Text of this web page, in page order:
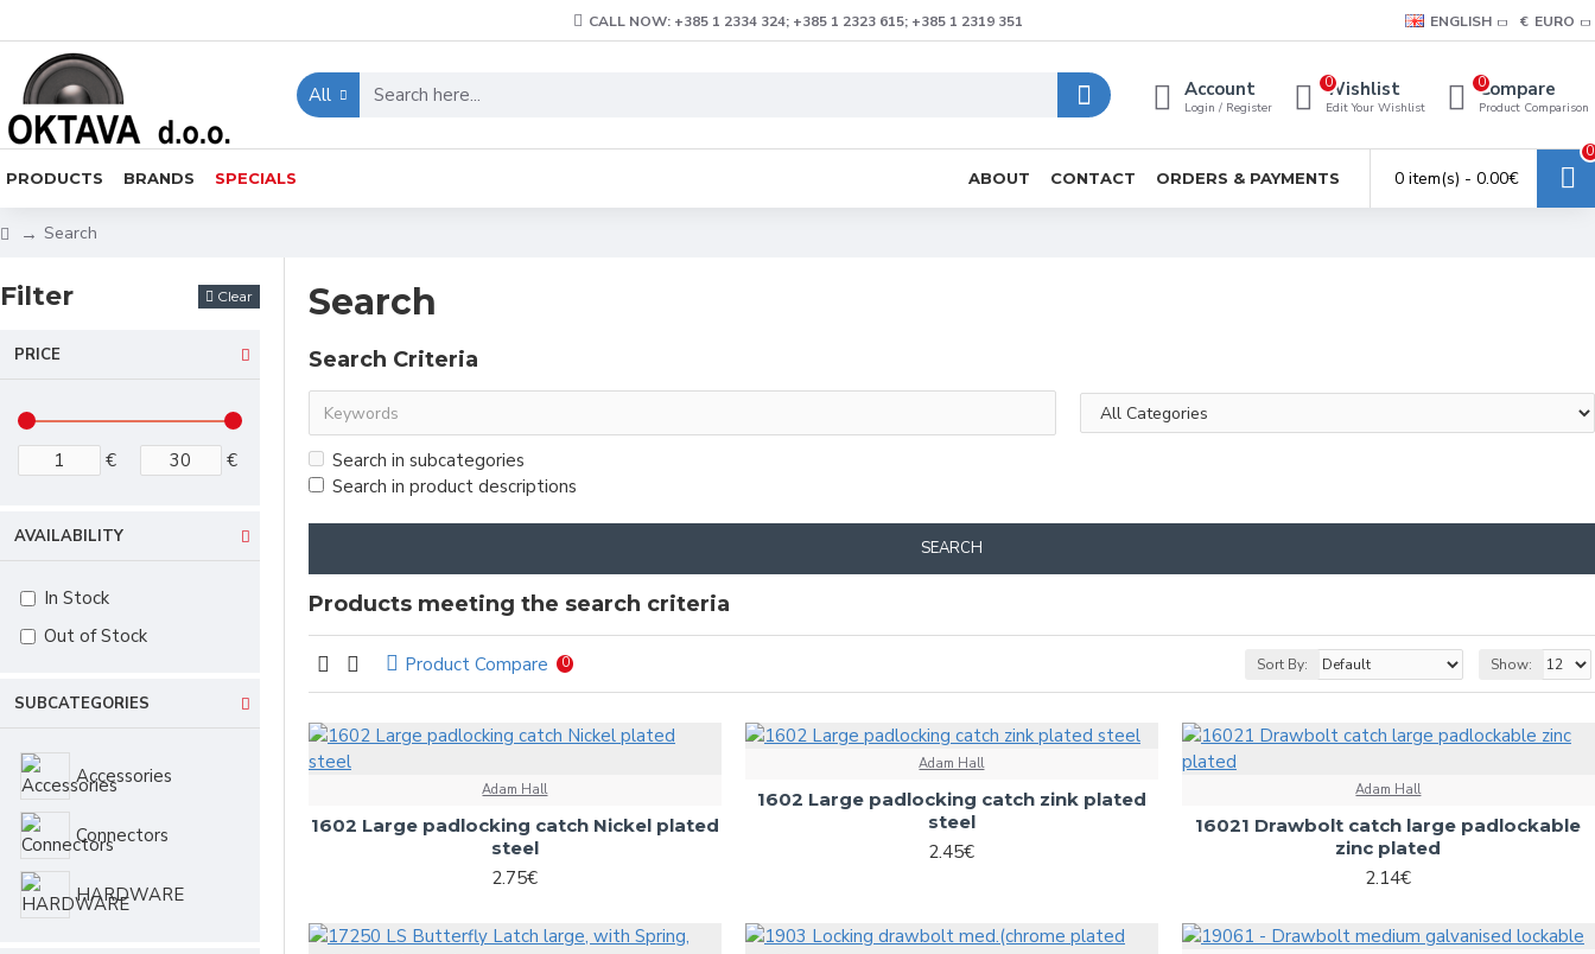
CALL NOW: +385 1 2334 324; +385 1 2323 615; +385 1 2319 351 ENGLISH € EURO
All Account
Login / Register
Wishlist
Edit Your Wishlist
0 Compare
Product Comparison
0
PRODUCTS BRANDS SPECIALS ABOUT CONTACT ORDERS & PAYMENTS 0 item(s) - 0.00€
0
Search
Filter Clear
PRICE
€ €
SUBCATEGORIES
Accessories
Connectors
HARDWARE
AVAILABILITY
In Stock
Out of Stock
Search
Search Criteria
Search in subcategories
Search in product descriptions
SEARCH
Products meeting the search criteria
Product Compare 0 Sort By: Show:
Adam Hall
1602 Large padlocking catch Nickel plated
steel
2.75€
Adam Hall
1602 Large padlocking catch zink plated
steel
2.45€
Adam Hall
16021 Drawbolt catch large padlockable
zinc plated
2.14€